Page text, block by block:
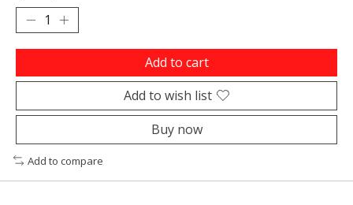
Add to cart
Add to wish list
Buy now
Add to compare